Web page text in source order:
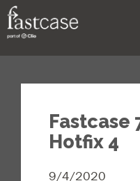
Contact
Fastcase
Hotfix 4
9/4/2020